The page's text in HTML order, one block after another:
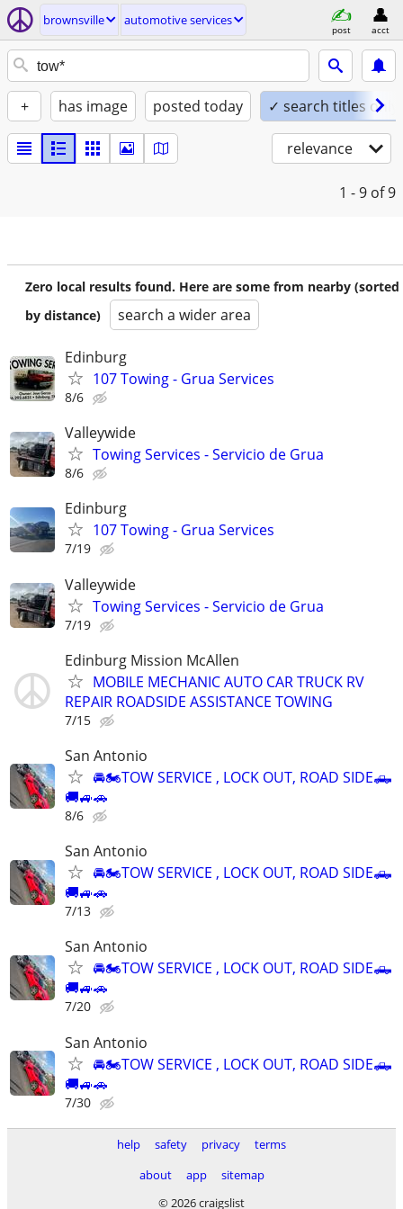
brownsville automotive services
post acct
+ has image posted today ✓ search titles only
relevance
1 - 9 of 9
Zero local results found. Here are some from nearby (sorted
by distance)
search a wider area
Edinburg
107 Towing - Grua Services
8/6
Valleywide
Towing Services - Servicio de Grua
8/6
Edinburg
107 Towing - Grua Services
7/19
Valleywide
Towing Services - Servicio de Grua
7/19
Edinburg Mission McAllen
MOBILE MECHANIC AUTO CAR TRUCK RV
REPAIR ROADSIDE ASSISTANCE TOWING
7/15
San Antonio
🚘🏍TOW SERVICE , LOCK OUT, ROAD SIDE🛻
🚚🚙🚗
8/6
San Antonio
🚘🏍TOW SERVICE , LOCK OUT, ROAD SIDE🛻
🚚🚙🚗
7/13
San Antonio
🚘🏍TOW SERVICE , LOCK OUT, ROAD SIDE🛻
🚚🚙🚗
7/20
San Antonio
🚘🏍TOW SERVICE , LOCK OUT, ROAD SIDE🛻
🚚🚙🚗
7/30
help safety privacy
terms
about
app
sitemap
© 2026 craigslist